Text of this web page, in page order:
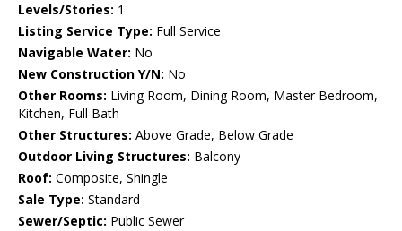
Levels/Stories: 1
Listing Service Type: Full Service
Navigable Water: No
New Construction Y/N: No
Other Rooms: Living Room, Dining Room, Master Bedroom,
Kitchen, Full Bath
Other Structures: Above Grade, Below Grade
Outdoor Living Structures: Balcony
Roof: Composite, Shingle
Sale Type: Standard
Sewer/Septic: Public Sewer